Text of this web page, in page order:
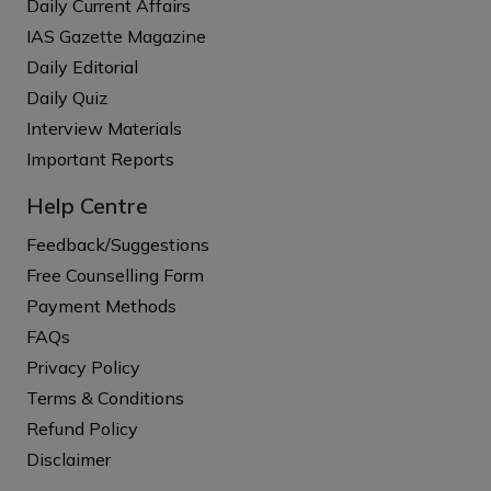
Daily Current Affairs
IAS Gazette Magazine
Daily Editorial
Daily Quiz
Interview Materials
Important Reports
Help Centre
Feedback/Suggestions
Free Counselling Form
Payment Methods
FAQs
Privacy Policy
Terms & Conditions
Refund Policy
Disclaimer